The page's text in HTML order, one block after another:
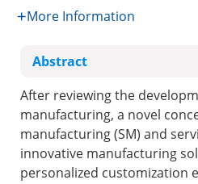
More Information
Abstract
After reviewing the
manufacturing, a novel
manufacturing (SM) and
innovative manufacturing
personalized customization